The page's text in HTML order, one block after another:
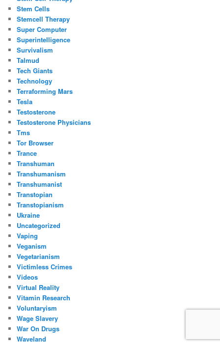
Stem Cells
Stemcell Therapy
Super Computer
Superintelligence
Survivalism
Talmud
Tech Giants
Technology
Terraforming Mars
Tesla
Testosterone
Testosterone Physicians
Tms
Tor Browser
Trance
Transhuman
Transhumanism
Transhumanist
Transtopian
Transtopianism
Ukraine
Uncategorized
Vaping
Veganism
Vegetarianism
Victimless Crimes
Videos
Virtual Reality
Vitamin Research
Voluntaryism
Wage Slavery
War On Drugs
Waveland